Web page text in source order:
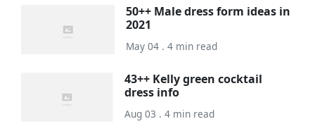
50++ Male dress form ideas in
2021
May 04 . 4 min read
43++ Kelly green cocktail
dress info
Aug 03 . 4 min read